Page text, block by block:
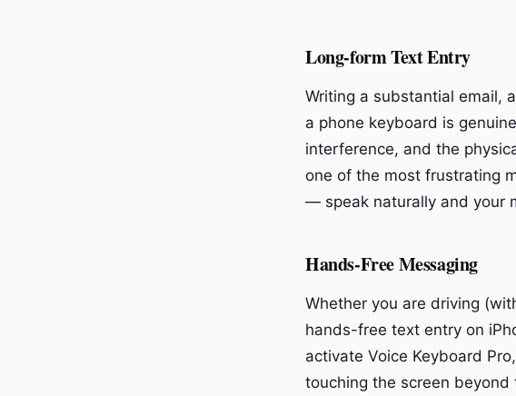
Long-form Text Entry
Writing a substantial email,
a phone keyboard is
interference, and the
one of the most frustrating
— speak naturally and your
Hands-Free Messaging
Whether you are driving
hands-free text entry on
activate Voice Keyboard
touching the screen beyond